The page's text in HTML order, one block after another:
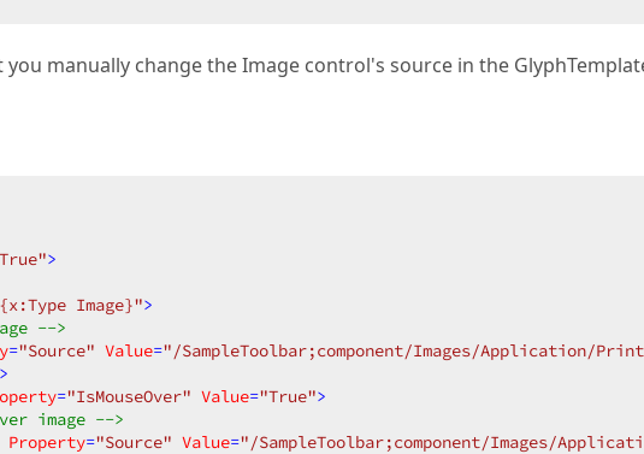
manually change the Image control's source in the
>
Image}">
-->
="Source" Value="/SampleToolbar;component/Images/Application/
>
="IsMouseOver" Value="True">
image -->
Property="Source" Value="/SampleToolbar;component/Images/